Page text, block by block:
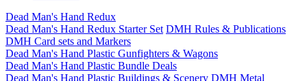
Dead Man's Hand Redux
Dead Man's Hand Redux Starter Set DMH Rules & Publications
DMH Card sets and Markers
Dead Man's Hand Plastic Gunfighters & Wagons
Dead Man's Hand Plastic Bundle Deals
Dead Man's Hand Plastic Buildings & Scenery DMH Metal